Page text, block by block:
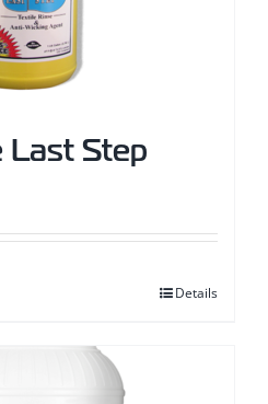
Last Step
Details